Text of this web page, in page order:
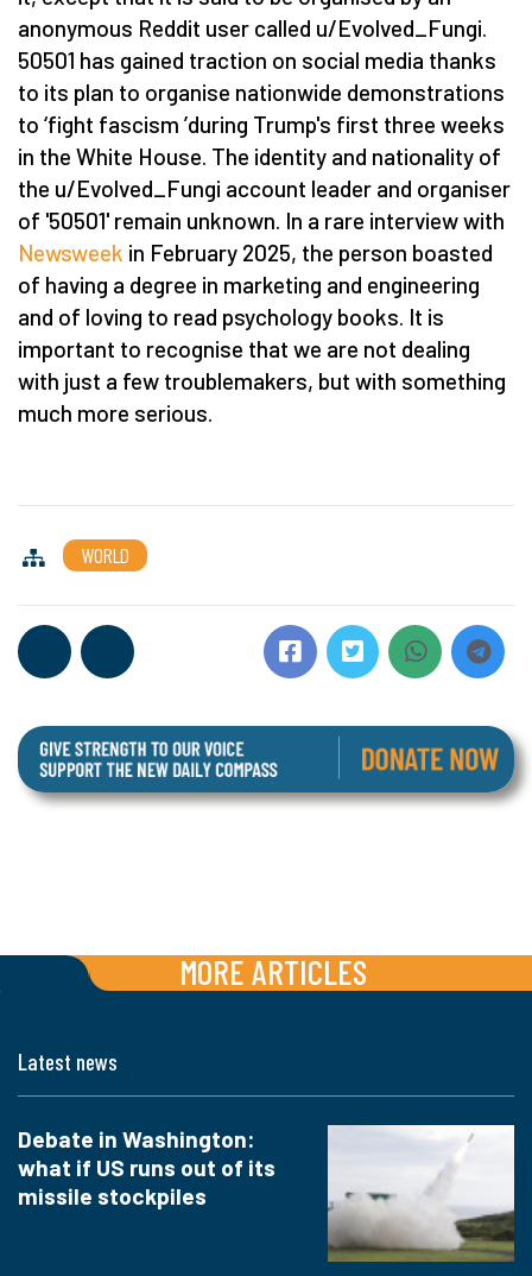
anonymous Reddit user called u/Evolved_Fungi.
50501 has gained traction on social media thanks
to its plan to organise nationwide demonstrations
to ‘fight fascism ’during Trump's first three weeks
in the White House. The identity and nationality of
the u/Evolved_Fungi account leader and organiser
of '50501' remain unknown. In a rare interview with
Newsweek in February 2025, the person boasted
of having a degree in marketing and engineering
and of loving to read psychology books. It is
important to recognise that we are not dealing
with just a few troublemakers, but with something
much more serious.
WORLD
MORE ARTICLES
Latest news
Debate in Washington:
what if US runs out of its
missile stockpiles